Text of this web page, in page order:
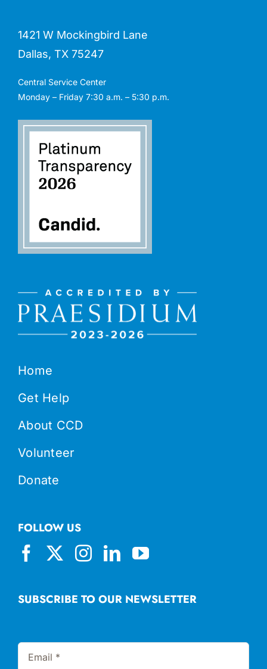
Home
Get Help
About CCD
Volunteer
Donate
1421 W Mockingbird Lane
Dallas, TX 75247
Central Service Center
Monday – Friday 7:30 a.m. – 5:30 p.m.
SUBSCRIBE TO OUR NEWSLETTER
FOLLOW US